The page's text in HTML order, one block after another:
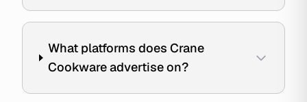
What platforms does Crane
Cookware advertise on?